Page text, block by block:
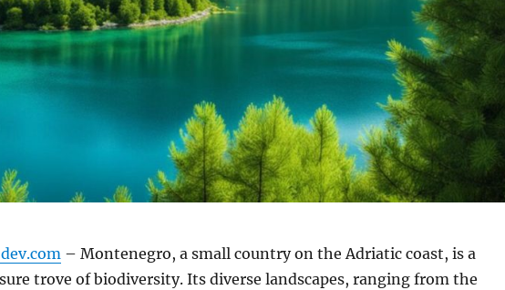
– Montenegro, a small country on the Adriatic coast, is a
trove of biodiversity. Its diverse landscapes, ranging from the